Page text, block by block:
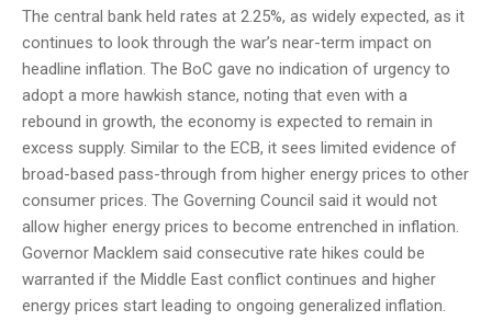
The central bank held rates at 2.25%, as widely expected, as it
continues to look through the war’s near-term impact on
headline inflation. The BoC gave no indication of urgency to
adopt a more hawkish stance, noting that even with a
rebound in growth, the economy is expected to remain in
excess supply. Similar to the ECB, it sees limited evidence of
broad-based pass-through from higher energy prices to other
consumer prices. The Governing Council said it would not
allow higher energy prices to become entrenched in inflation.
Governor Macklem said consecutive rate hikes could be
warranted if the Middle East conflict continues and higher
energy prices start leading to ongoing generalized inflation.